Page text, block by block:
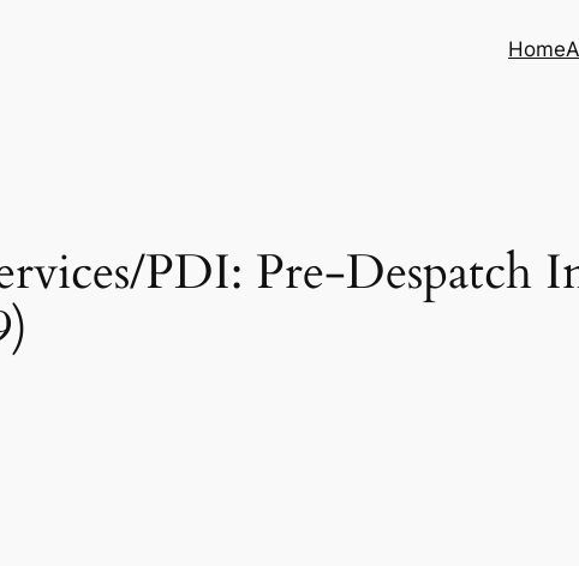
Home
PDI: Pre-Despatch